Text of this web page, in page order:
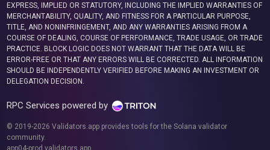
EXPRESS, IMPLIED OR STATUTORY, INCLUDING THE IMPLIED WARRANTIES OF
MERCHANTABILITY, QUALITY, AND FITNESS FOR A PARTICULAR PURPOSE,
TITLE, AND NONINFRINGEMENT, AND ANY WARRANTIES ARISING FROM A
COURSE OF DEALING, COURSE OF PERFORMANCE, TRADE USAGE, OR TRADE
PRACTICE. BLOCK LOGIC DOES NOT WARRANT THAT THE DATA WILL BE
ERROR-FREE OR THAT ANY ERRORS WILL BE CORRECTED. ALL INFORMATION
SHOULD BE INDEPENDENTLY VERIFIED BEFORE MAKING AN INVESTMENT OR
DELEGATION DECISION.
RPC Services powered by
© 2019-2026 Validators.app provides tools for the Solana validator
community.
app04-prod.validators.app